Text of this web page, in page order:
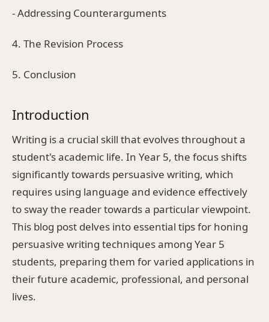
- Addressing Counterarguments
4. The Revision Process
5. Conclusion
Introduction
Writing is a crucial skill that evolves throughout a
student's academic life. In Year 5, the focus shifts
significantly towards persuasive writing, which
requires using language and evidence effectively
to sway the reader towards a particular viewpoint.
This blog post delves into essential tips for honing
persuasive writing techniques among Year 5
students, preparing them for varied applications in
their future academic, professional, and personal
lives.